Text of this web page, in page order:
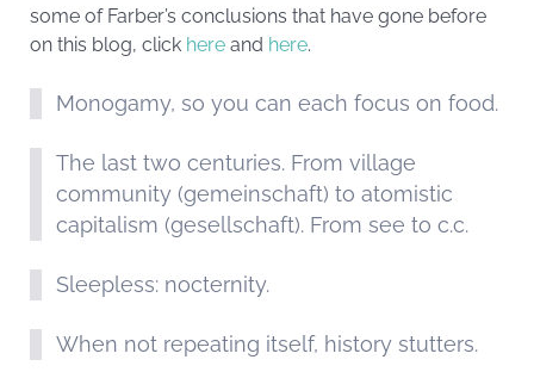
some of Farber’s conclusions that have gone before
on this blog, click here and here.
Monogamy, so you can each focus on food.
The last two centuries. From village
community (gemeinschaft) to atomistic
capitalism (gesellschaft). From see to c.c.
Sleepless: nocternity.
When not repeating itself, history stutters.